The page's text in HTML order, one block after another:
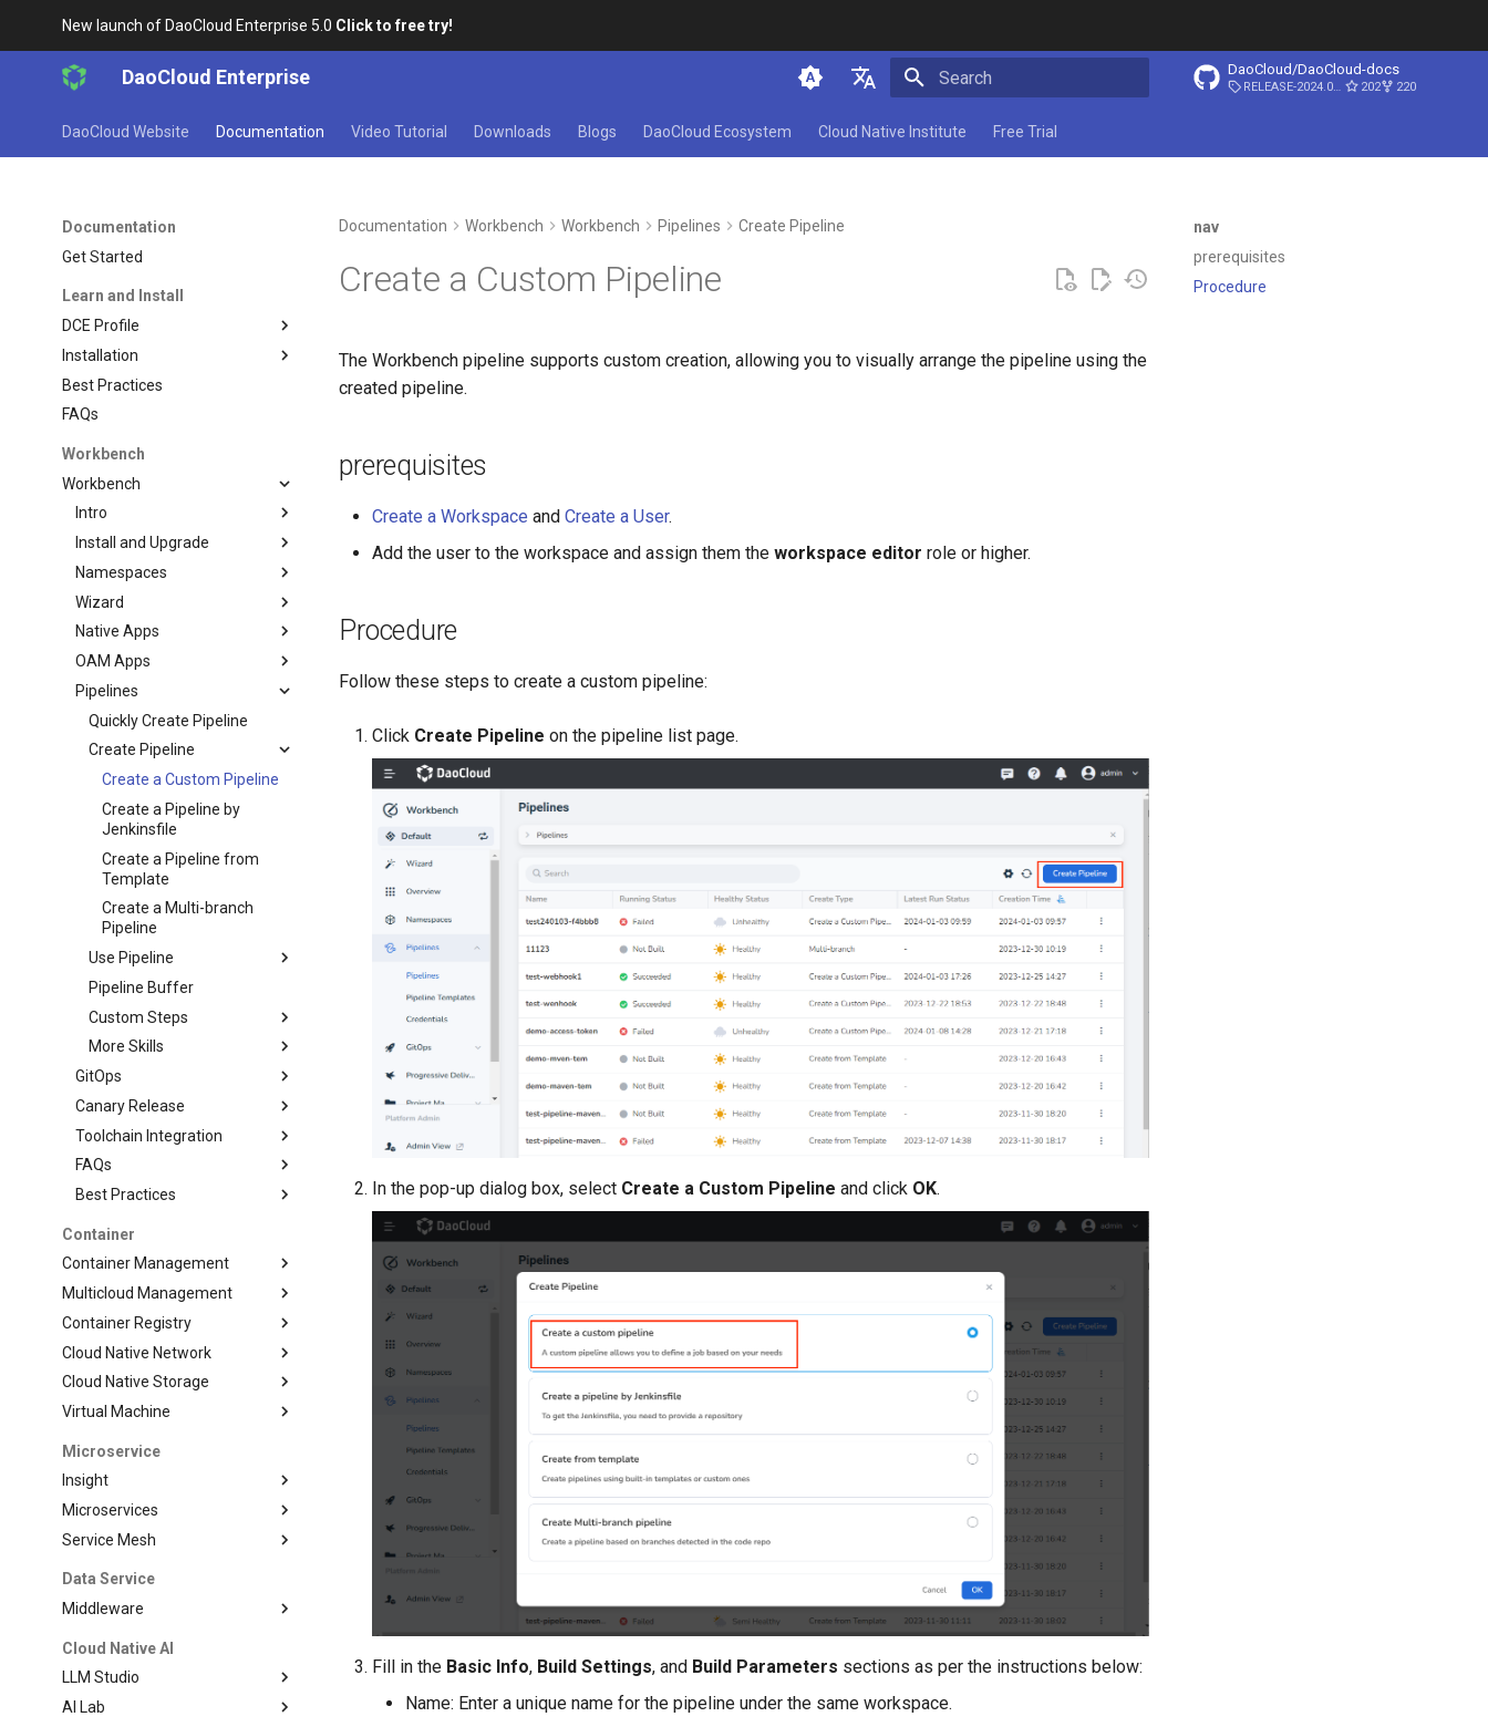
New launch of DaoCloud Enterprise 5.0 Click to free try!
DaoCloud Enterprise
简体中文
DaoCloud/DaoCloud-docs
RELEASE-2024.03.31 202 220
DaoCloud Website Documentation Video Tutorial Downloads Blogs DaoCloud Ecosystem Cloud Native Institute Free Trial
Documentation
Get Started
Learn and Install
DCE Profile
Installation
Best Practices
FAQs
Workbench
Workbench
Intro
Install and Upgrade
Namespaces
Wizard
Native Apps
OAM Apps
Pipelines
Quickly Create Pipeline
Create Pipeline
Create a Custom Pipeline
Create a Pipeline by
Jenkinsfile
Create a Pipeline from
Template
Create a Multi-branch
Pipeline
Use Pipeline
Pipeline Buffer
Custom Steps
More Skills
GitOps
Canary Release
Toolchain Integration
FAQs
Best Practices
Container
Container Management
Multicloud Management
Container Registry
Cloud Native Network
Cloud Native Storage
Virtual Machine
Microservice
Insight
Microservices
Service Mesh
Data Service
Middleware
Cloud Native AI
LLM Studio
AI Lab
nav
prerequisites
Procedure
Documentation Workbench Workbench Pipelines Create Pipeline
Create a Custom Pipeline
The Workbench pipeline supports custom creation, allowing you to visually arrange the pipeline using the
created pipeline.
prerequisites
Create a Workspace andCreate a User.
Add the user to the workspace and assign them theworkspace editor role or higher.
Procedure
Follow these steps to create a custom pipeline:
Click Create Pipeline on the pipeline list page.
In the pop-up dialog box, select Create a Custom Pipeline and click OK.
Fill in the Basic Info, Build Settings, and Build Parameters sections as per the instructions below:
Name: Enter a unique name for the pipeline under the same workspace.